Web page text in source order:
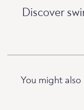
Discover
You might